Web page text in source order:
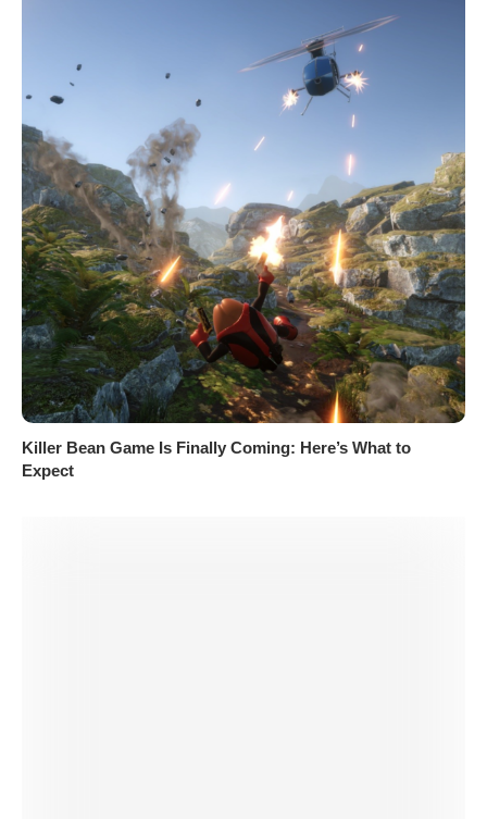
Killer Bean Game Is Finally Coming: Here’s What to
Expect